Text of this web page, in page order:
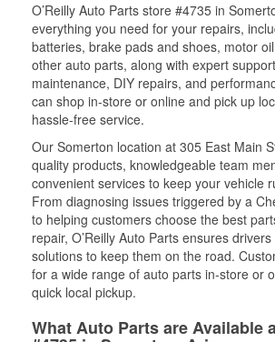
O’Reilly Auto Parts store #4735 in
everything you need for your repairs,
batteries, brake pads and shoes, motor
other auto parts, along with expert
maintenance, DIY repairs, and
can shop in-store or online and pick up
hassle-free service.
Our Somerton location at 305 East Main
quality products, knowledgeable team
convenient services to keep your vehicle
From diagnosing issues triggered by a
to helping customers choose the best
repair, O’Reilly Auto Parts ensures
solutions to keep them on the road.
for a wide range of auto parts in-store or
quick local pickup.
What Auto Parts are Available